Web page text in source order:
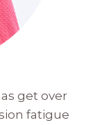
get over
fatigue